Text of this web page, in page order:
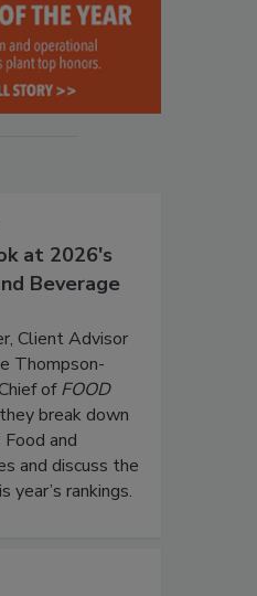
at 2026's
Beverage
Client Advisor
Thompson-
ofFOOD
break down
and
and discuss the
year’s rankings.